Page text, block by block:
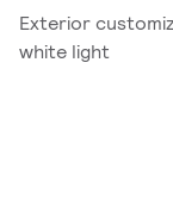
Exterior
white light